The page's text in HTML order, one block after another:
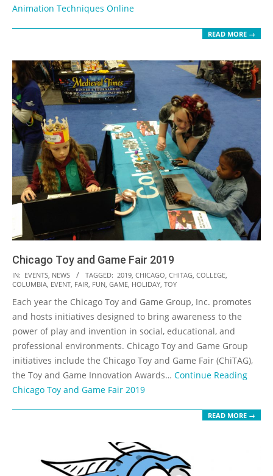
Animation Techniques Online
READ MORE →
Chicago Toy and Game Fair 2019
2019-
12-
04
IN: EVENTS, NEWS TAGGED: 2019, CHICAGO, CHITAG, COLLEGE,
COLUMBIA, EVENT, FAIR, FUN, GAME, HOLIDAY, TOY
Each year the Chicago Toy and Game Group, Inc. promotes
and hosts initiatives designed to bring awareness to the
power of play and invention in social, educational, and
professional environments. Chicago Toy and Game Group
initiatives include the Chicago Toy and Game Fair (ChiTAG),
the Toy and Game Innovation Awards… Continue Reading
Chicago Toy and Game Fair 2019
READ MORE →